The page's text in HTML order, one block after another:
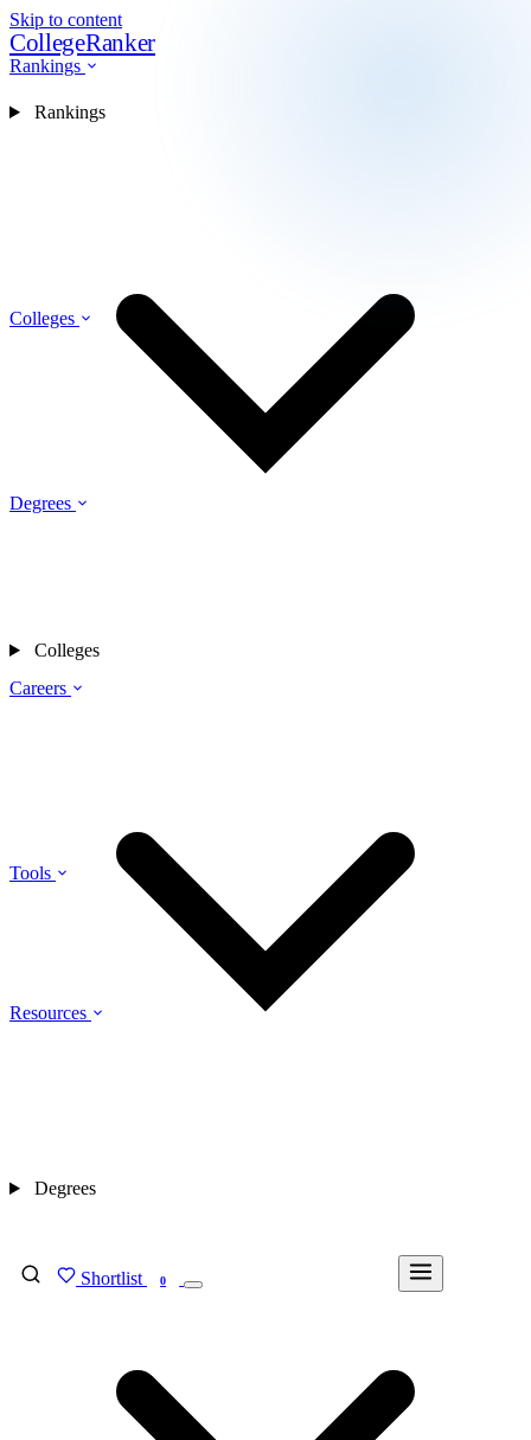
Skip to content
CollegeRanker
Rankings
Colleges
Degrees
Careers
Tools
Resources
Shortlist 0
Rankings
Colleges
Degrees